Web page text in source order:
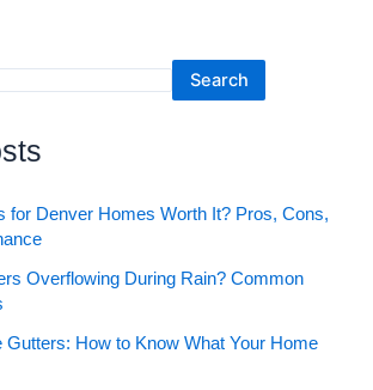
Search
for Denver Homes Worth It? Pros, Cons,
Overflowing During Rain? Common
Gutters: How to Know What Your Home